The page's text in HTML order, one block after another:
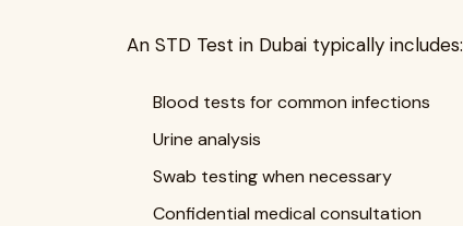
An STD Test in Dubai typically includes:
Blood tests for common infections
Urine analysis
Swab testing when necessary
Confidential medical consultation